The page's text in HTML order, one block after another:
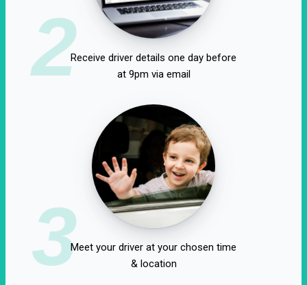
2Receive driver details one day before
at 9pm via email
3Meet your driver at your chosen time
& location